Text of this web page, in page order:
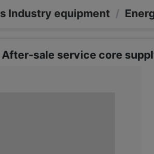
Industry equipment /
After-sale service core